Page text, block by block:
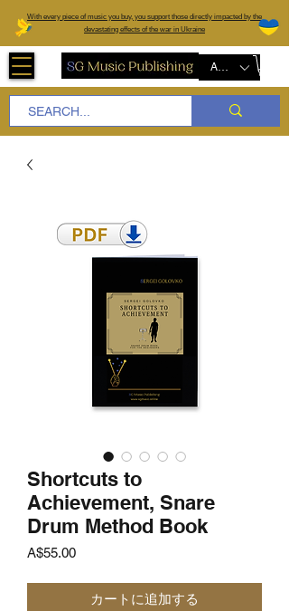
With every piece of music you buy, you support those directly impacted by the
devastating effects of the war in Ukraine
AUD (AU$)
Shortcuts to
Achievement, Snare
Drum Method Book
A$55.00価
カートに追加する